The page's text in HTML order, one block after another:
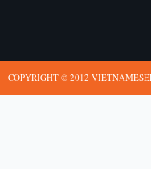
COPYRIGHT © 2012